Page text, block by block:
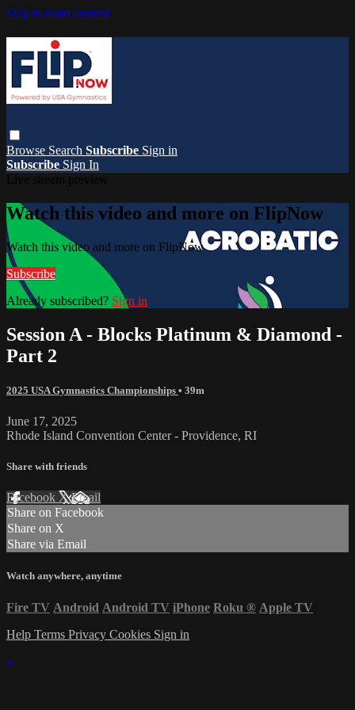
Skip to main content
Browse Search Subscribe Sign in
Subscribe Sign In
Watch this video and more on FlipNow
Watch this video and more on FlipNow
Subscribe
Already subscribed? Sign in
Session A - Blocks Platinum & Diamond -
Part 2
2025 USA Gymnastics Championships • 39m
June 17, 2025
Rhode Island Convention Center - Providence, RI
Share with friends
Facebook XEmail
Share on Facebook
Share on X
Share via Email
Watch anywhere, anytime
Fire TV Android Android TV iPhone Roku ® Apple TV
Help Terms Privacy Cookies Sign in
×